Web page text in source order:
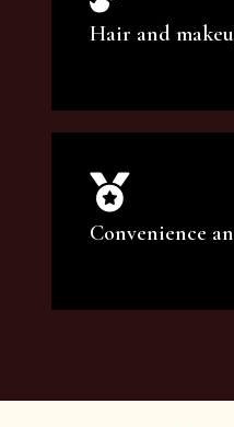
highest quality
Hair and
We offer
hair care classes
Convenience
artist services and